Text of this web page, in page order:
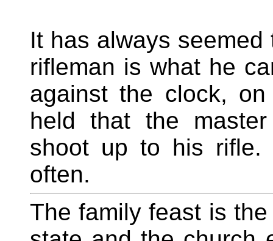
It has always
rifleman is what he
against the clock,
held that the
shoot up to his rifle.
often.
The family feast is